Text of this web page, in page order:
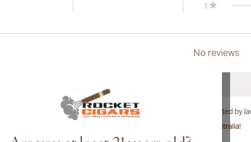
1
No reviews
International shipping available to Canada, UK, and Australia!